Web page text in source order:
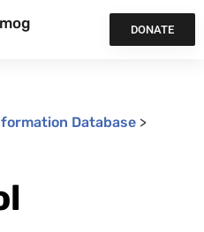
DONATE
Database >